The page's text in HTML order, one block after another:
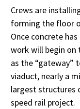
Crews are
forming the floor
Once concrete
work will begin on
as the “gateway”
viaduct, nearly a
largest structures
speed rail project.